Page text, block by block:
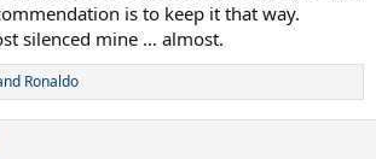
is to keep it that way.
silenced mine … almost.
Ronaldo